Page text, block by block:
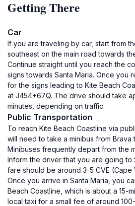
Getting There
Car
If you are traveling by car, start from
southeast on the main road towards
Continue straight until you reach the
signs towards Santa Maria. Once you
for the signs leading to Kite Beach
at J454+67Q. The drive should take
minutes, depending on traffic.
Public Transportation
To reach Kite Beach Coastline via
will need to take a minibus from Brava
Minibuses frequently depart from the
Inform the driver that you are going to
fare should be around 3-5 CVE (Cape
Once you arrive in Santa Maria, you
Beach Coastline, which is about a 15-
local taxi for a small fee of around